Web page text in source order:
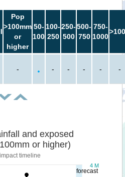
Pop
>100mm
or
higher
50-
100
100-
250
250-
500
500-
750
750-
1000
- - - - - -
forecast
and exposed
or higher)
timeline
4 M